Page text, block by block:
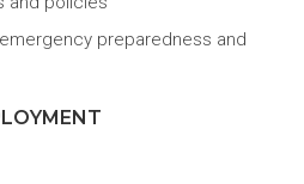
preparedness and